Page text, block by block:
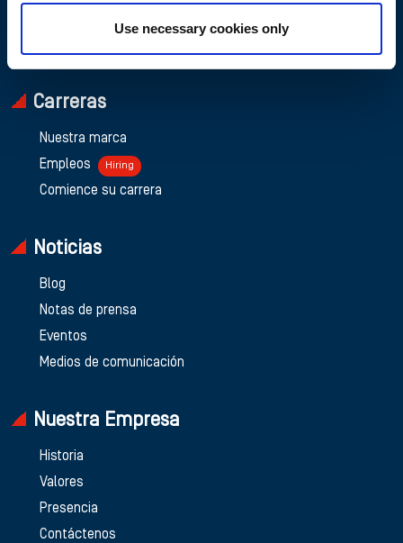
Use necessary cookies only
Carreras
Nuestra marca
Empleos Hiring
Comience su carrera
Noticias
Blog
Notas de prensa
Eventos
Medios de comunicación
Nuestra Empresa
Historia
Valores
Presencia
Contáctenos